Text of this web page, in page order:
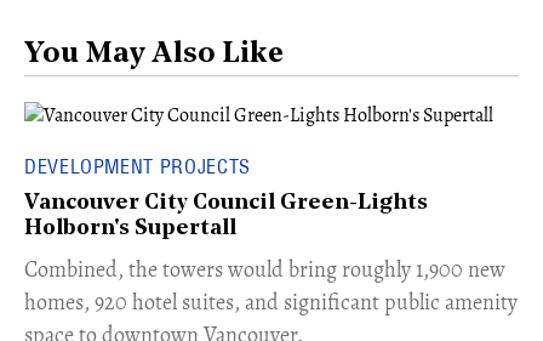
You May Also Like
DEVELOPMENT PROJECTS
Vancouver City Council Green-Lights
Holborn's Supertall
Combined, the towers would bring roughly 1,900 new
homes, 920 hotel suites, and significant public amenity
space to downtown Vancouver.